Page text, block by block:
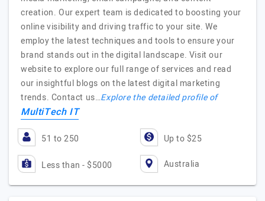
creation. Our expert team is dedicated to boosting your
online visibility and driving traffic to your site. We
employ the latest techniques and tools to ensure your
brand stands out in the digital landscape. Visit our
website to explore our full range of services and read
our insightful blogs on the latest digital marketing
trends. Contact us…Explore the detailed profile of
MultiTech IT
51 to 250 Up to $25
Less than - $5000 Australia